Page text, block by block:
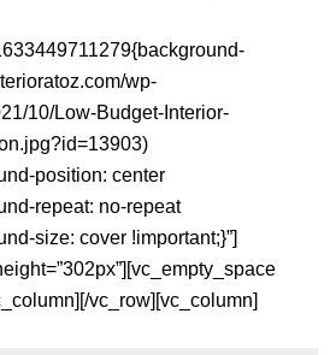
wp-
10/Low-Budget-Interior-
position: center
repeat: no-repeat
size: cover !important;}”]
vc_row][vc_column]